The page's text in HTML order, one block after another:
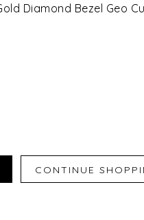
Diamond Bezel Geo